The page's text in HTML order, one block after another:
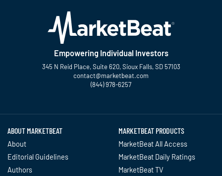
Empowering Individual Investors
345 N Reid Place, Suite 620, Sioux Falls, SD 57103
contact@marketbeat.com
(844) 978-6257
ABOUT MARKETBEAT
About
Editorial Guidelines
Authors
MARKETBEAT PRODUCTS
MarketBeat All Access
MarketBeat Daily Ratings
MarketBeat TV